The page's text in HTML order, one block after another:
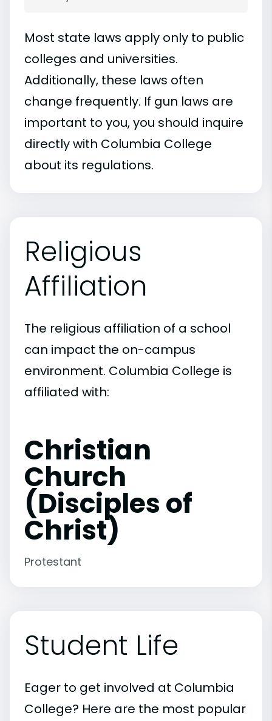
Most state laws apply only to public
colleges and universities.
Additionally, these laws often
change frequently. If gun laws are
important to you, you should inquire
directly with Columbia College
about its regulations.
Religious
Affiliation
The religious affiliation of a school
can impact the on-campus
environment. Columbia College is
affiliated with:
Christian
Church
(Disciples of
Christ)
Protestant
Student Life
Eager to get involved at Columbia
College? Here are the most popular